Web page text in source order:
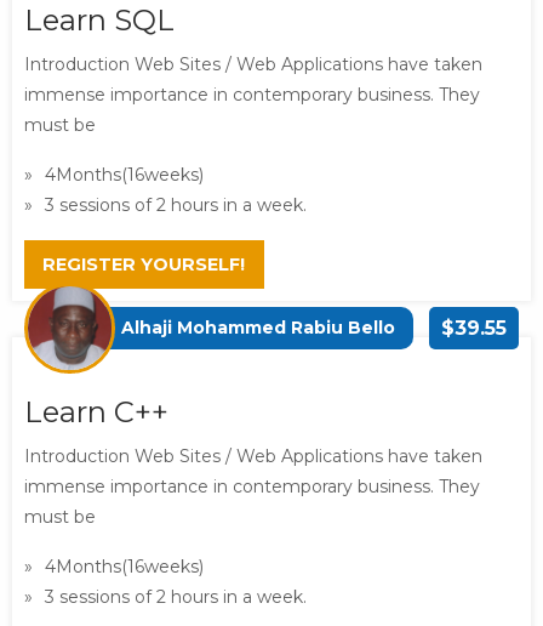
Learn SQL
Introduction Web Sites / Web Applications have taken
immense importance in contemporary business. They
must be
4Months(16weeks)
3 sessions of 2 hours in a week.
REGISTER YOURSELF!
Alhaji Mohammed Rabiu Bello $39.55
Learn C++
Introduction Web Sites / Web Applications have taken
immense importance in contemporary business. They
must be
4Months(16weeks)
3 sessions of 2 hours in a week.